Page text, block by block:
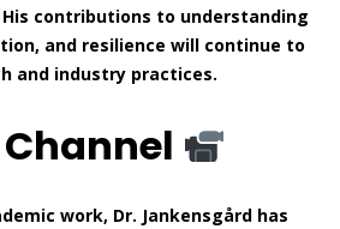
contributions to understanding
and resilience will continue to
and industry practices.
work, Dr. Jankensgård has